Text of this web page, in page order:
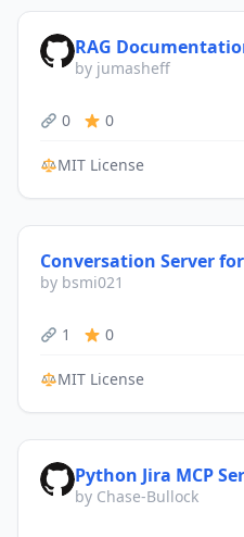
RAG
by jumasheff
0 0
MIT License
Conversation Server
by bsmi021
1 0
MIT License
Python Jira MCP
by Chase-Bullock